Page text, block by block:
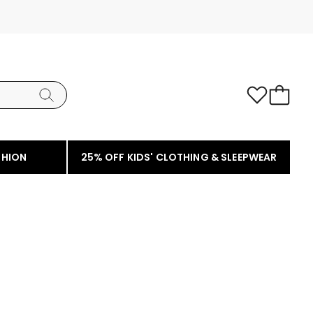
25% OFF KIDS' CLOTHING & SLEEPWEAR